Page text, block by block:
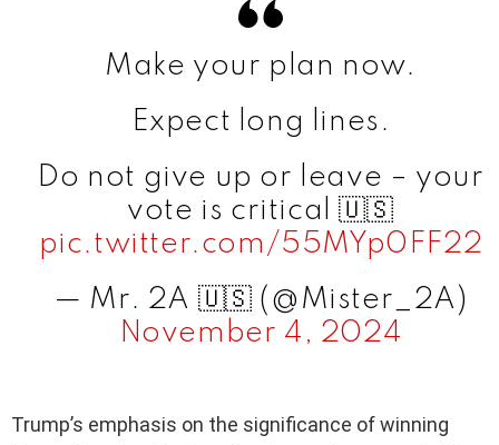
Make your plan now.
Expect long lines.
Do not give up or leave – your
vote is critical 🇺🇸
pic.twitter.com/55MYp0FF22
— Mr. 2A 🇺🇸 (@Mister_2A)
November 4, 2024
Trump’s emphasis on the significance of winning